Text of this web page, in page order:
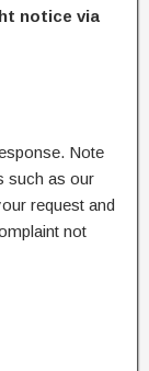
notice via
Note
such as our
request and
not